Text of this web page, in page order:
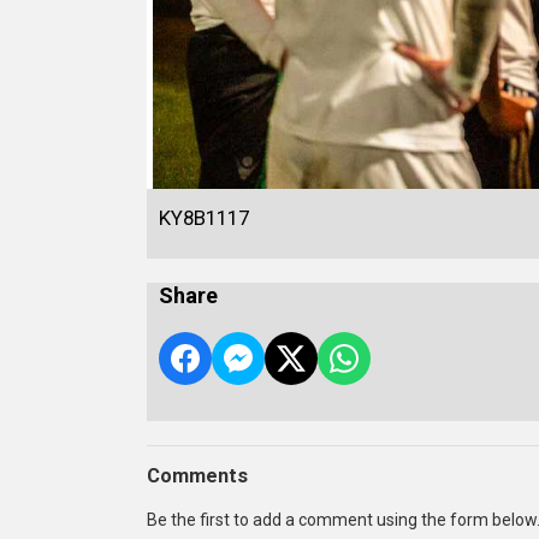
KY8B1117
Share
Comments
Be the first to add a comment using the form below.